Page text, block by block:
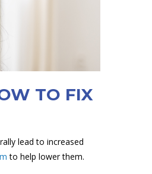
TO FIX
lead to increased
to help lower them.